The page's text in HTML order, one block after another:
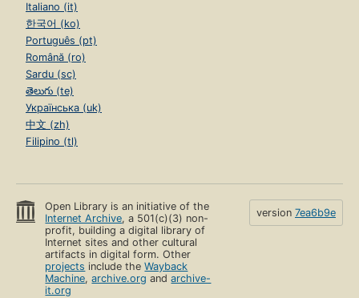
Italiano (it)
한국어 (ko)
Português (pt)
Română (ro)
Sardu (sc)
తెలుగు (te)
Українська (uk)
中文 (zh)
Filipino (tl)
Open Library is an initiative of the
Internet Archive, a 501(c)(3) non-
profit, building a digital library of
Internet sites and other cultural
artifacts in digital form. Other
projects include theWayback
Machine,archive.org andarchive-
it.org
version 7ea6b9e